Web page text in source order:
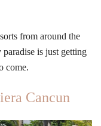
from around the
is just getting
come.
Cancun